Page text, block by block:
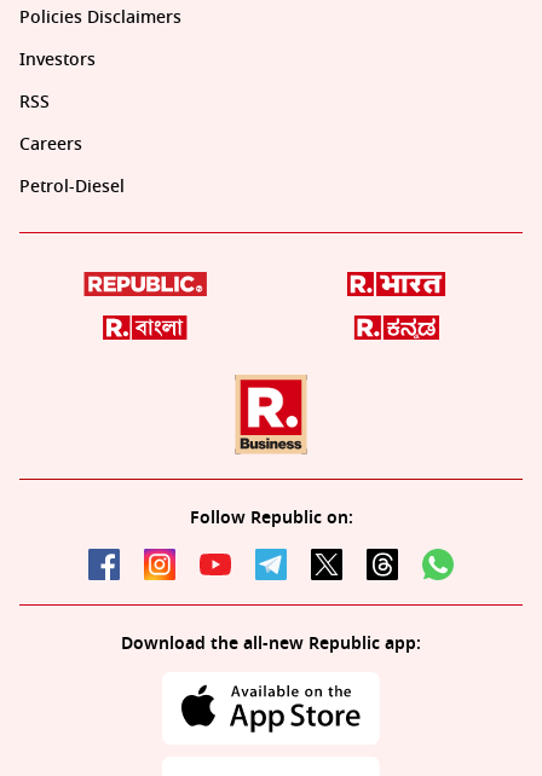
Policies Disclaimers
Investors
RSS
Careers
Petrol-Diesel
Follow Republic on:
Download the all-new Republic app: